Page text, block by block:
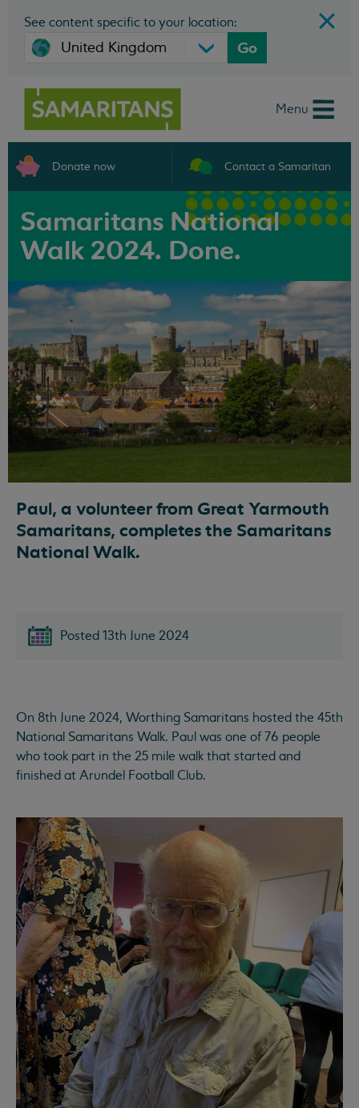
See content specific to your location:
Go
Menu
Donate now Contact a Samaritan
Samaritans National
Walk 2024. Done.
Paul, a volunteer from Great Yarmouth
Samaritans, completes the Samaritans
National Walk.
Posted 13th June 2024
On 8th June 2024, Worthing Samaritans hosted the 45th
National Samaritans Walk. Paul was one of 76 people
who took part in the 25 mile walk that started and
finished at Arundel Football Club.